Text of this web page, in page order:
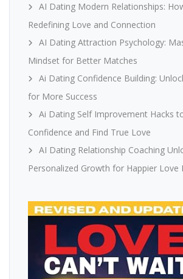
AI Dating Modern Relationships:
Redefining Love and Connection
AI Dating Attraction Psychology:
Mindset for Better Matches
Ai Dating Confidence Building:
for More Success
Ai Dating Self Improvement Hacks
Confidence and Find True Love
AI Dating Relationship Coaching
Personalized Growth for Happier Love